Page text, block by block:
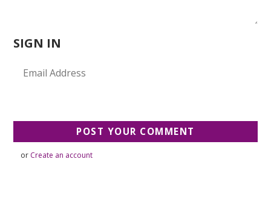
SIGN IN
or Create an account